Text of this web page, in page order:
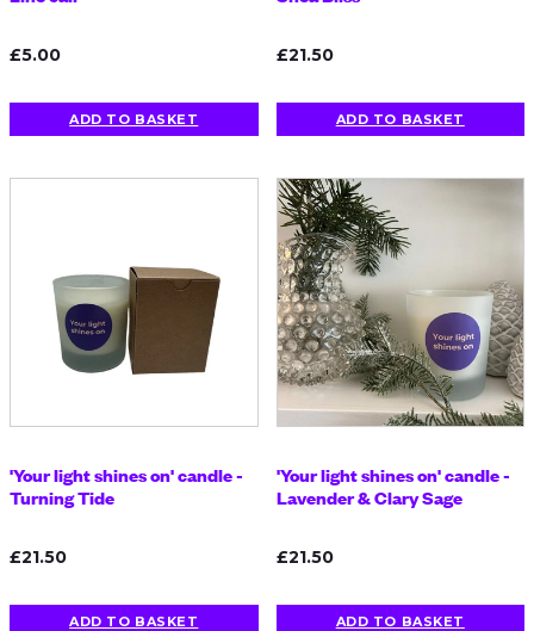
£5.00
ADD TO BASKET
£21.50
ADD TO BASKET
'Your light shines on' candle -
Turning Tide
£21.50
ADD TO BASKET
'Your light shines on' candle -
Lavender & Clary Sage
£21.50
ADD TO BASKET